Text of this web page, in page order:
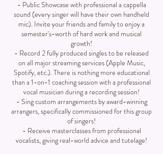
- Public Showcase with professional a cappella
sound (every singer will have their own handheld
mic). Invite your friends and family to enjoy a
semester's-worth of hard work and musical
growth!
- Record 2 fully produced singles to be released
on all major streaming services (Apple Music,
Spotify, etc.). There is nothing more educational
than a 1-on-1 coaching session with a professional
vocal musician during a recording session!
- Sing custom arrangements by award-winning
arrangers, specifically commissioned for this group
of singers!
- Receive masterclasses from professional
vocalists, giving real-world advice and tutelage!